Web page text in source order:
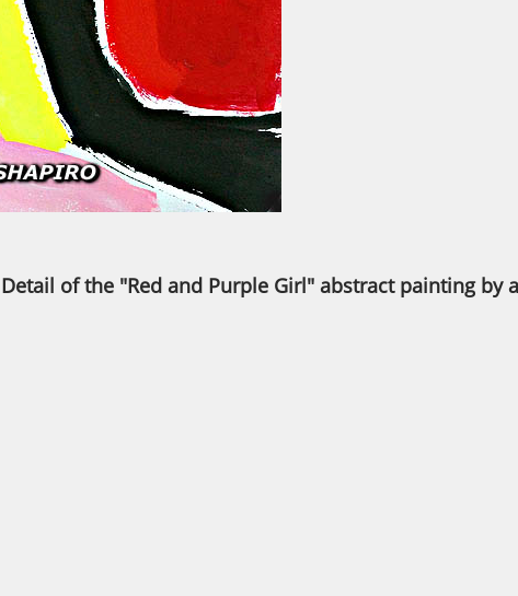
Detail of the "Red and Purple Girl" abstract painting by